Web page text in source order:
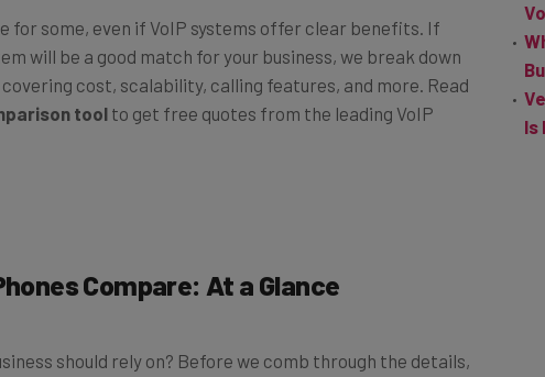
for some, even if VoIP systems offer clear benefits. If
will be a good match for your business, we break down
cost, scalability, calling features, and more. Read
tool to get free quotes from the leading VoIP
Is
Compare: At a Glance
should rely on? Before we comb through the details,